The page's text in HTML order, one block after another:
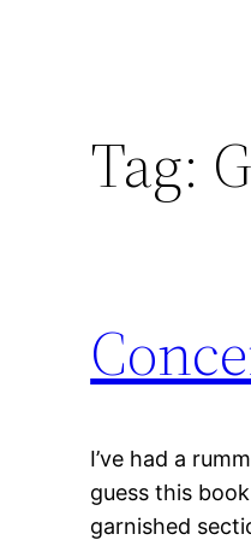
Tag:
I’ve had a
guess this
garnished